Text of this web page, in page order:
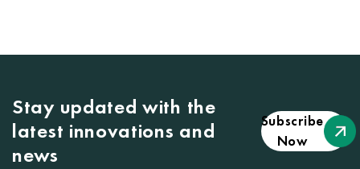
Stay updated with the
latest innovations and
news
Subscribe
Now